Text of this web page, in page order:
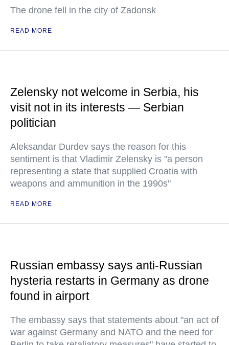
The drone fell in the city of Zadonsk
READ MORE
Zelensky not welcome in Serbia, his
visit not in its interests — Serbian
politician
Aleksandar Durdev says the reason for this
sentiment is that Vladimir Zelensky is "a person
representing a state that supplied Croatia with
weapons and ammunition in the 1990s"
READ MORE
Russian embassy says anti-Russian
hysteria restarts in Germany as drone
found in airport
The embassy says that statements about "an act of
war against Germany and NATO and the need for